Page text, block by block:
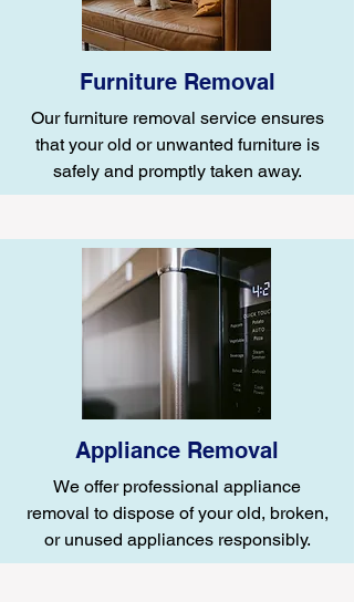
Furniture Removal
Our furniture removal service ensures
that your old or unwanted furniture is
safely and promptly taken away.
Appliance Removal
We offer professional appliance
removal to dispose of your old, broken,
or unused appliances responsibly.